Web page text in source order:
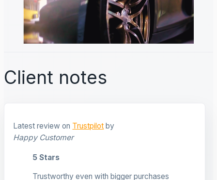
Client notes
Latest review on Trustpilot by
Happy Customer
5 Stars
Trustworthy even with bigger purchases